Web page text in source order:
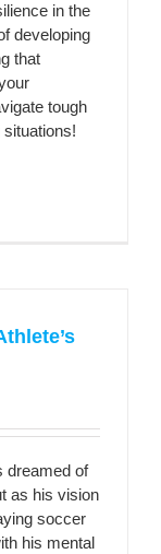
in the
developing
that
tough
dreamed of
as his vision
soccer
his mental